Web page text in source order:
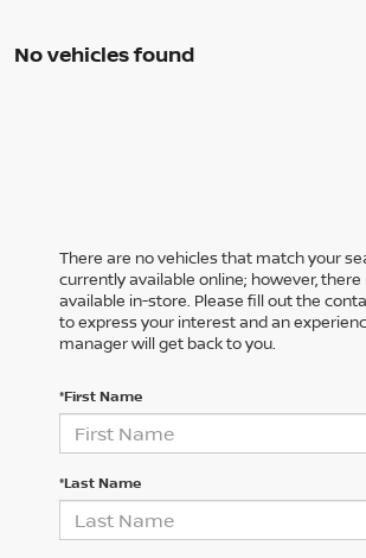
No vehicles found
There are no vehicles that match your
currently available online; however, there
available in-store. Please fill out the
to express your interest and an
manager will get back to you.
*First Name
*Last Name